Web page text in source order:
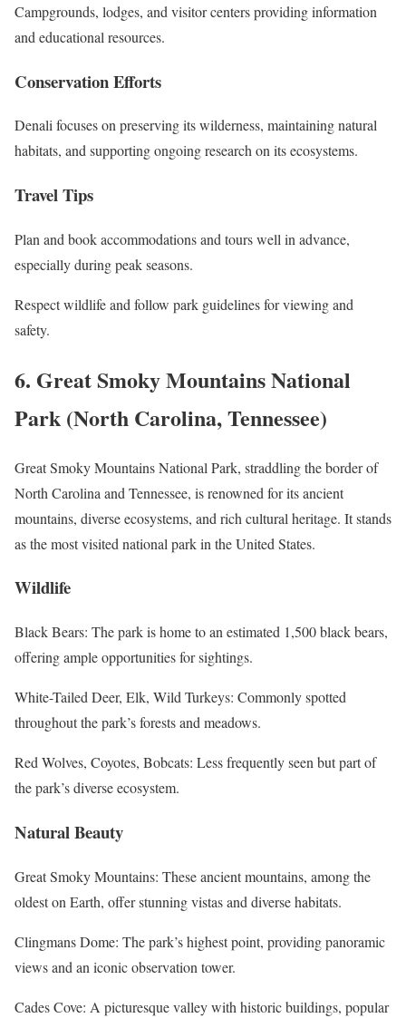
Campgrounds, lodges, and visitor centers providing information
and educational resources.
Conservation Efforts
Denali focuses on preserving its wilderness, maintaining natural
habitats, and supporting ongoing research on its ecosystems.
Travel Tips
Plan and book accommodations and tours well in advance,
especially during peak seasons.
Respect wildlife and follow park guidelines for viewing and
safety.
6. Great Smoky Mountains National
Park (North Carolina, Tennessee)
Great Smoky Mountains National Park, straddling the border of
North Carolina and Tennessee, is renowned for its ancient
mountains, diverse ecosystems, and rich cultural heritage. It stands
as the most visited national park in the United States.
Wildlife
Black Bears: The park is home to an estimated 1,500 black bears,
offering ample opportunities for sightings.
White-Tailed Deer, Elk, Wild Turkeys: Commonly spotted
throughout the park’s forests and meadows.
Red Wolves, Coyotes, Bobcats: Less frequently seen but part of
the park’s diverse ecosystem.
Natural Beauty
Great Smoky Mountains: These ancient mountains, among the
oldest on Earth, offer stunning vistas and diverse habitats.
Clingmans Dome: The park’s highest point, providing panoramic
views and an iconic observation tower.
Cades Cove: A picturesque valley with historic buildings, popular